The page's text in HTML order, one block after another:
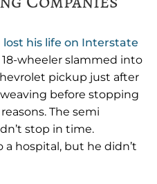
lost his life on Interstate
wheeler slammed into
pickup just after
weaving before stopping
The semi
stop in time.
hospital, but he didn’t